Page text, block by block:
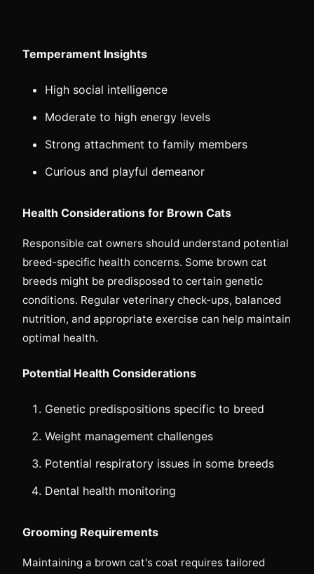
Temperament Insights
High social intelligence
Moderate to high energy levels
Strong attachment to family members
Curious and playful demeanor
Health Considerations for Brown Cats
Responsible cat owners should understand potential
breed-specific health concerns. Some brown cat
breeds might be predisposed to certain genetic
conditions. Regular veterinary check-ups, balanced
nutrition, and appropriate exercise can help maintain
optimal health.
Potential Health Considerations
Genetic predispositions specific to breed
Weight management challenges
Potential respiratory issues in some breeds
Dental health monitoring
Grooming Requirements
Maintaining a brown cat's coat requires tailored